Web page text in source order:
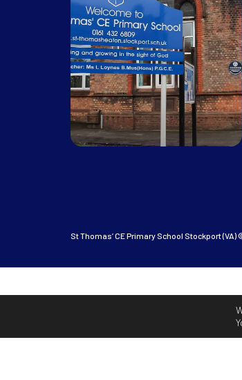
St Thomas’ CE Primary School Stockport